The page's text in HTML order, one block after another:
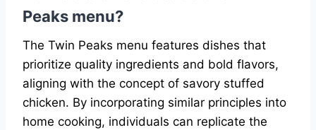
Peaks menu?
The Twin Peaks menu features dishes that
prioritize quality ingredients and bold flavors,
aligning with the concept of savory stuffed
chicken. By incorporating similar principles into
home cooking, individuals can replicate the